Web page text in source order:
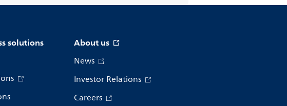
solutions About us
News
Investor Relations
Careers